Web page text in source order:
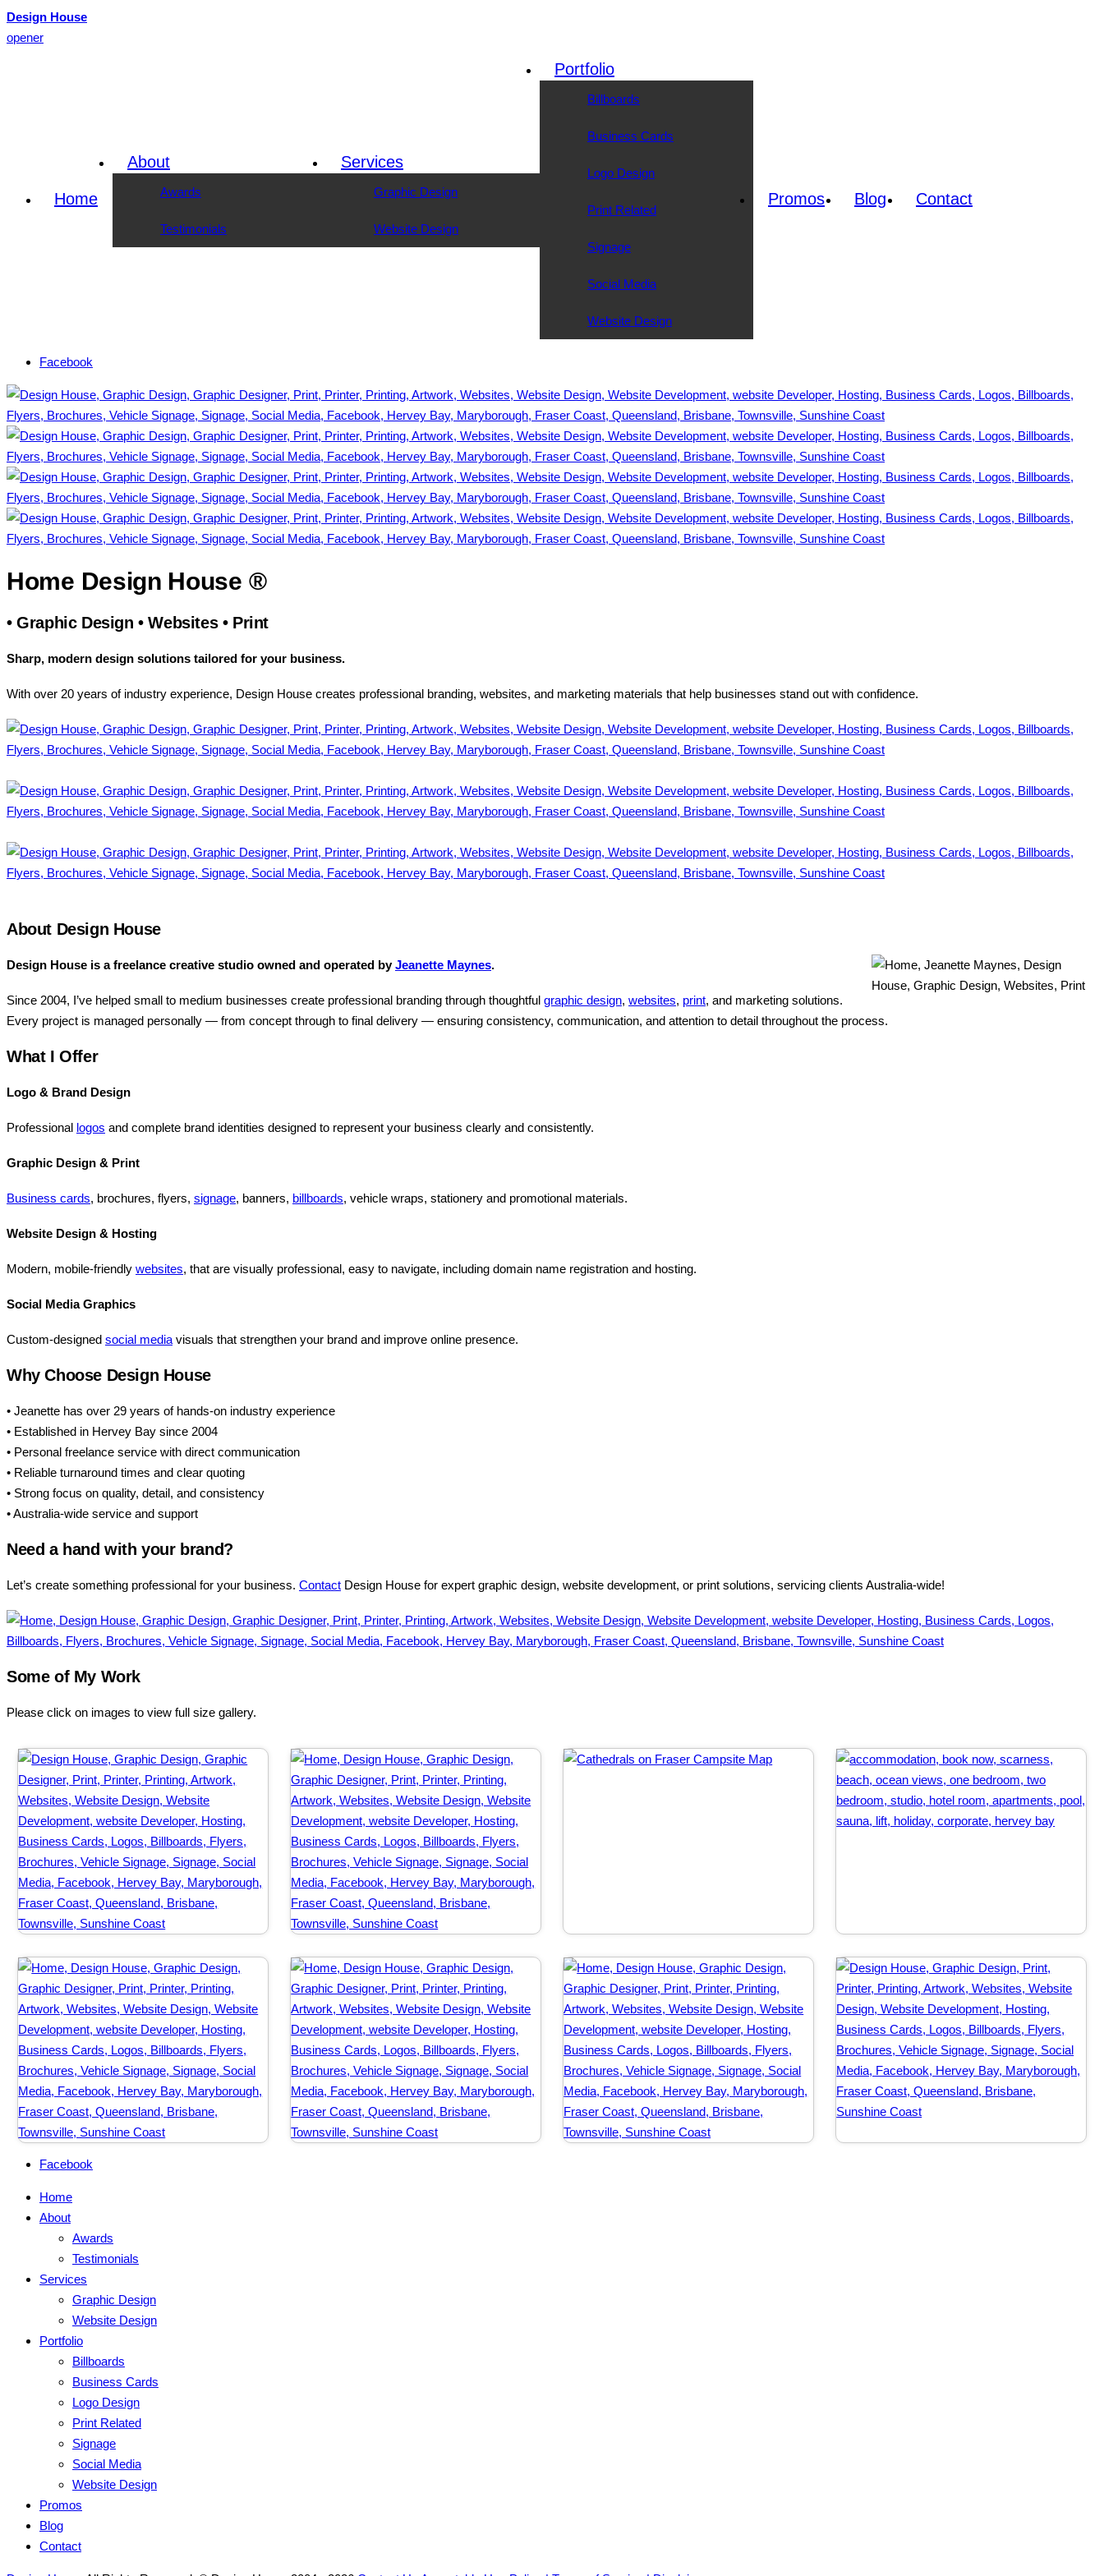
Design House
opener
Home
About
Awards
Testimonials
Services
Graphic Design
Website Design
Portfolio
Billboards
Business Cards
Logo Design
Print Related
Signage
Social Media
Website Design
Promos Blog Contact
Facebook
Home Design House ®
• Graphic Design •Websites•Print
Sharp, modern design solutions tailored for your business.
With over 20 years of industry experience, Design House creates professional branding, websites, and marketing materials that help businesses stand out with confidence.
About Design House
Design House is a freelance creative studio owned and operated byJeanette Maynes.
Since 2004, I’ve helped small to medium businesses create professional branding through thoughtful graphic design, websites, print, and marketing solutions.
Every project is managed personally — from concept through to final delivery — ensuring consistency, communication, and attention to detail throughout the process.
What I Offer
Logo & Brand Design
Professional logos and complete brand identities designed to represent your business clearly and consistently.
Graphic Design & Print
Business cards, brochures, flyers, signage, banners, billboards, vehicle wraps, stationery and promotional materials.
Website Design & Hosting
Modern, mobile-friendly websites, that are visually professional, easy to navigate, including domain name registration and hosting.
Social Media Graphics
Custom-designed social media visuals that strengthen your brand and improve online presence.
Why Choose Design House
• Jeanette has over 29 years of hands-on industry experience
• Established in Hervey Bay since 2004
• Personal freelance service with direct communication
• Reliable turnaround times and clear quoting
• Strong focus on quality, detail, and consistency
• Australia-wide service and support
Need a hand with your brand?
Let’s create something professional for your business. Contact Design House for expert graphic design, website development, or print solutions, servicing clients Australia-wide!
Some of My Work
Please click on images to view full size gallery.
Facebook
Home
About
Awards
Testimonials
Services
Graphic Design
Website Design
Portfolio
Billboards
Business Cards
Logo Design
Print Related
Signage
Social Media
Website Design
Promos
Blog
Contact